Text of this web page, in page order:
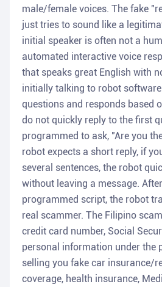
male/female voices. The fake
just tries to sound like a
initial speaker is often not a
automated interactive voice
that speaks great English with
initially talking to robot
questions and responds based
do not quickly reply to the first
programmed to ask, "Are you
robot expects a short reply, if
several sentences, the robot
without leaving a message.
programmed script, the robot
real scammer. The Filipino
credit card number, Social
personal information under the
selling you fake car insurance/
coverage, health insurance,